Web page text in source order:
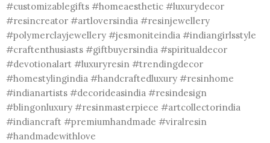
#customizablegifts #homeaesthetic #luxurydecor
#resincreator #artloversindia #resinjewellery
#polymerclayjewellery #jesmoniteindia #indiangirlsstyle
#craftenthusiasts #giftbuyersindia #spiritualdecor
#devotionalart #luxuryresin #trendingdecor
#homestylingindia #handcraftedluxury #resinhome
#indianartists #decorideasindia #resindesign
#blingonluxury #resinmasterpiece #artcollectorindia
#indiancraft #premiumhandmade #viralresin
#handmadewithlove